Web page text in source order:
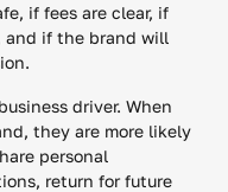
if fees are clear, if
if the brand will
driver. When
they are more likely
personal
return for future